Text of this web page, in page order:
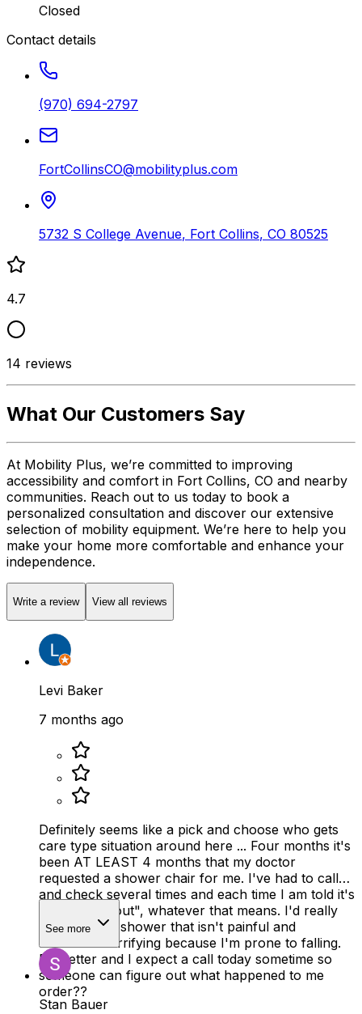
Closed
Contact details
(970) 694-2797
FortCollinsCO@mobilityplus.com
5732 S College Avenue, Fort Collins, CO 80525
4.7
14 reviews
What Our Customers Say
At Mobility Plus, we’re committed to improving
accessibility and comfort in Fort Collins, CO and nearby
communities. Reach out to us today to book a
personalized consultation and discover our extensive
selection of mobility equipment. We’re here to help you
make your home more comfortable and enhance your
independence.
Write a review View all reviews
Levi Baker
7 months ago
Definitely seems like a pick and choose who gets
care type situation around here ... Four months it's
been AT LEAST 4 months that my doctor
requested a shower chair for me. I've had to call
and check several times and each time I am told it's
been, "sent out", whatever that means. I'd really
like to take a shower that isn't painful and
borderline terrifying because I'm prone to falling.
Do better and I expect a call today sometime so
someone can figure out what happened to me
order??
See more
Stan Bauer